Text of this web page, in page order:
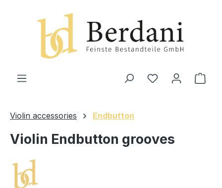
Violin accessories Endbutton
Violin Endbutton grooves